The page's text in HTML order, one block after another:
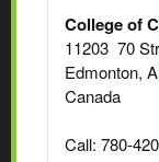
College of
11203 70
Edmonton,
Canada
Call: 780-